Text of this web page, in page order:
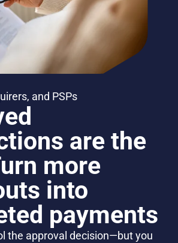
and PSPs
are the
more
into
payments
the approval decision—but you